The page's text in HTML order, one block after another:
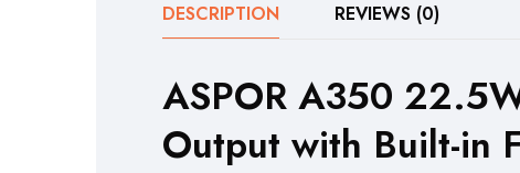
DESCRIPTION REVIEWS (0)
ASPOR A350
Output with Built-in